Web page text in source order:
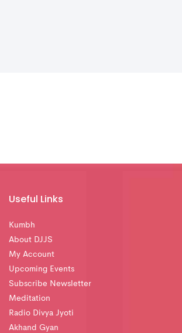
Useful Links
Kumbh
About DJJS
My Account
Upcoming Events
Subscribe Newsletter
Meditation
Radio Divya Jyoti
Akhand Gyan